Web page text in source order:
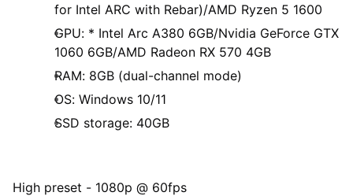
for Intel ARC with Rebar)/AMD Ryzen 5 1600
GPU: * Intel Arc A380 6GB/Nvidia GeForce GTX
1060 6GB/AMD Radeon RX 570 4GB
RAM: 8GB (dual-channel mode)
OS: Windows 10/11
SSD storage: 40GB
High preset - 1080p @ 60fps